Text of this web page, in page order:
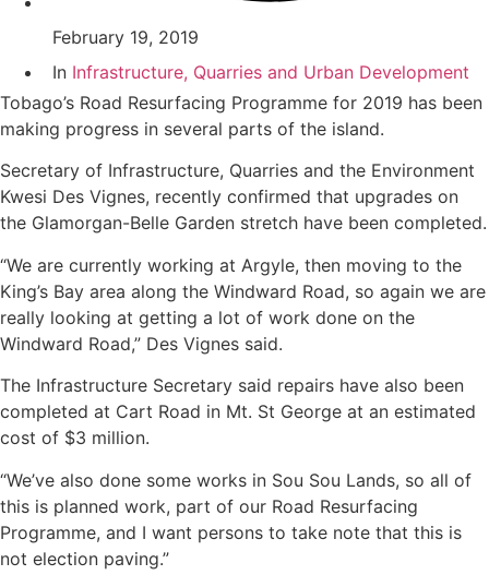
February 19, 2019
In Infrastructure, Quarries and Urban Development
Tobago’s Road Resurfacing Programme for 2019 has been
making progress in several parts of the island.
Secretary of Infrastructure, Quarries and the Environment
Kwesi Des Vignes, recently confirmed that upgrades on
the Glamorgan-Belle Garden stretch have been completed.
“We are currently working at Argyle, then moving to the
King’s Bay area along the Windward Road, so again we are
really looking at getting a lot of work done on the
Windward Road,” Des Vignes said.
The Infrastructure Secretary said repairs have also been
completed at Cart Road in Mt. St George at an estimated
cost of $3 million.
“We’ve also done some works in Sou Sou Lands, so all of
this is planned work, part of our Road Resurfacing
Programme, and I want persons to take note that this is
not election paving.”